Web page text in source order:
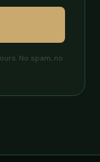
No spam, no